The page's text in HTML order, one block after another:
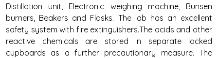
Distillation unit, Electronic weighing machine, Bunsen
burners, Beakers and Flasks. The lab has an excellent
safety system with fire extinguishers.The acids and other
reactive chemicals are stored in separate locked
cupboards as a further precautionary measure. The